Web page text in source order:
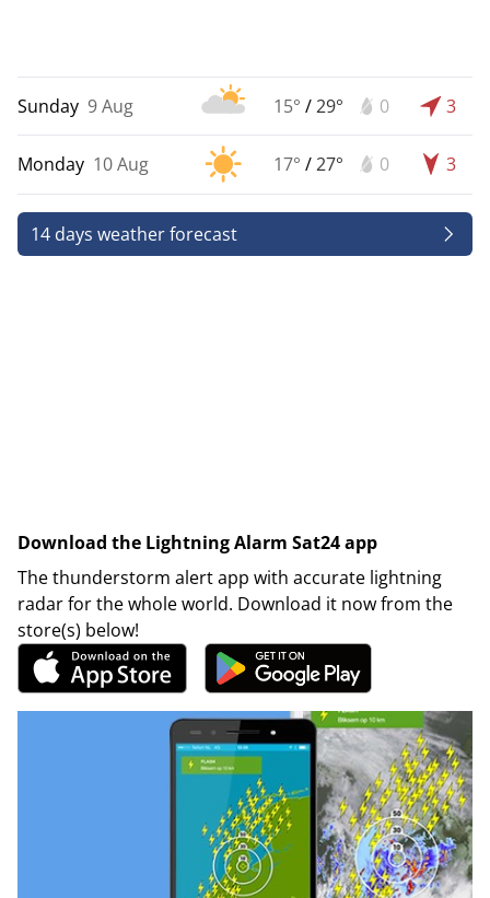
Sunday 9 Aug 15° /29° 0 3
Monday 10 Aug 17° /27° 0 3
14 days weather forecast
Download the Lightning Alarm Sat24 app
The thunderstorm alert app with accurate lightning
radar for the whole world. Download it now from the
store(s) below!